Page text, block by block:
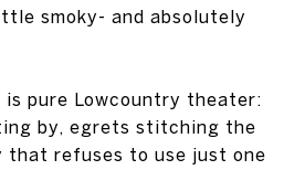
smoky- and absolutely
is pure Lowcountry theater:
by, egrets stitching the
that refuses to use just one